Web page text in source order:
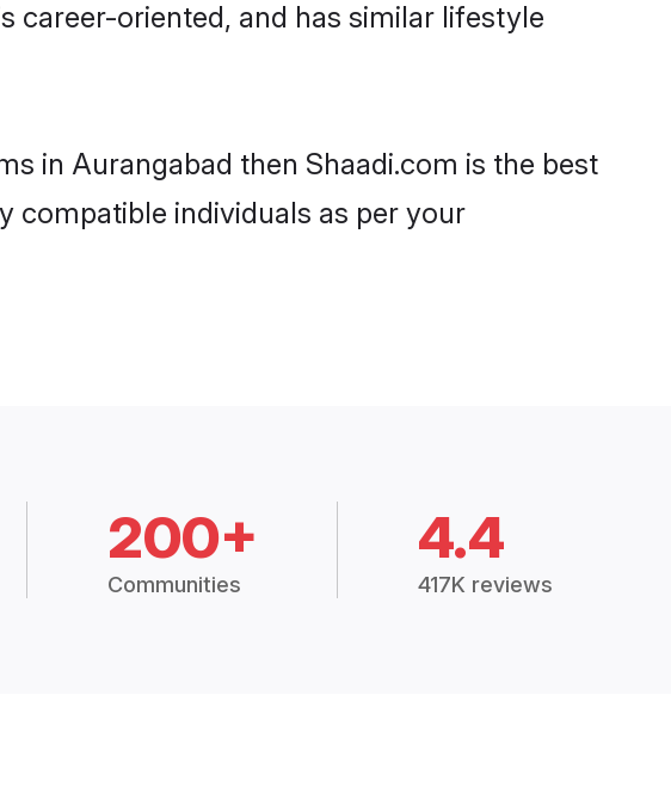
career-oriented, and has similar lifestyle
in Aurangabad then Shaadi.com is the best
compatible individuals as per your
200+
Communities
4.4
417K reviews